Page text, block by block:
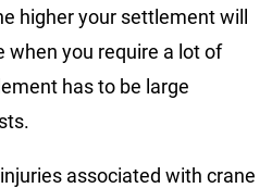
higher your settlement will
when you require a lot of
has to be large
associated with crane